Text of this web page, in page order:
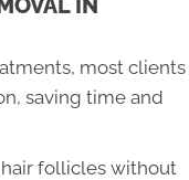
most clients
saving time and
follicles without